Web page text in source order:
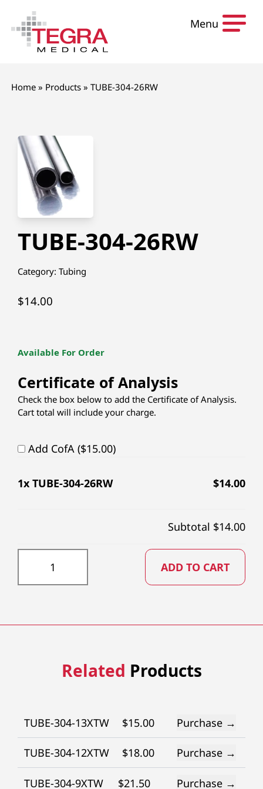
Skip to content
Menu
Home» Products» TUBE-304-26RW
TUBE-304-26RW
Category: Tubing
$14.00
Available For Order
Certificate of Analysis
Check the box below to add the Certificate of Analysis.
Cart total will include your charge.
Add CofA ($15.00)
1x TUBE-304-26RW $14.00
Subtotal $14.00
ADD TO CART
Related Products
TUBE-304-13XTW $15.00 Purchase →
TUBE-304-12XTW $18.00 Purchase →
TUBE-304-9XTW $21.50 Purchase →